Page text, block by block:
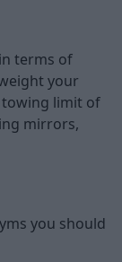
terms of
your
towing limit of
mirrors,
you should